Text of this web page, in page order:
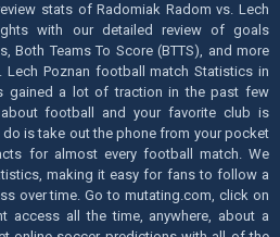
stats of Radomiak Radom vs. Lech
with our detailed review of goals
Both Teams To Score (BTTS), and more
Lech Poznan football match Statistics in
gained a lot of traction in the past few
football and your favorite club is
is take out the phone from your pocket
for almost every football match. We
making it easy for fans to follow a
over time. Go to mutating.com, click on
access all the time, anywhere, about a